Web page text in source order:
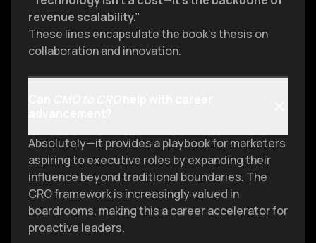
revenue scalability.”
These lines encapsulate the book’s thesis on
collaboration and innovation.
Absolutely—it provides a playbook for marketers
aspiring to executive roles by expanding their
influence beyond traditional boundaries. The
CRO framework is increasingly valued in
boardrooms, making this a career accelerator for
proactive leaders.